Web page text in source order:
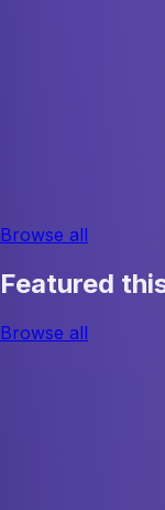
Browse all
Featured
Browse all